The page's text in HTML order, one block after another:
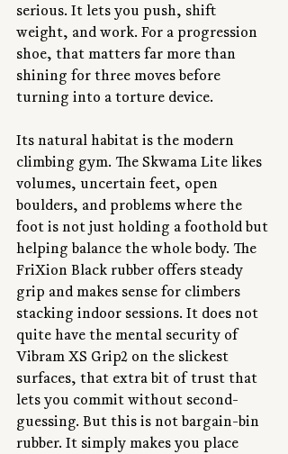
serious. It lets you push, shift
weight, and work. For a progression
shoe, that matters far more than
shining for three moves before
turning into a torture device.
Its natural habitat is the modern
climbing gym. The Skwama Lite likes
volumes, uncertain feet, open
boulders, and problems where the
foot is not just holding a foothold but
helping balance the whole body. The
FriXion Black rubber offers steady
grip and makes sense for climbers
stacking indoor sessions. It does not
quite have the mental security of
Vibram XS Grip2 on the slickest
surfaces, that extra bit of trust that
lets you commit without second-
guessing. But this is not bargain-bin
rubber. It simply makes you place